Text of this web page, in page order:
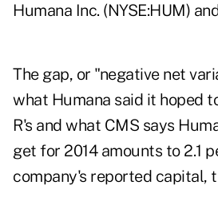
Humana Inc. (NYSE:HUM)
The gap, or "negative net
what Humana said it hoped
R's and what CMS says
get for 2014 amounts to 2.1
company's reported capital,